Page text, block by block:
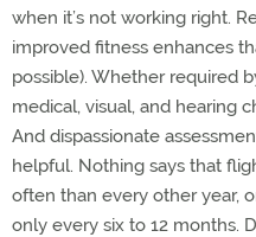
when it’s not working right.
improved fitness enhances
possible). Whether required
medical, visual, and hearing
And dispassionate
helpful. Nothing says that
often than every other year,
only every six to 12 months.